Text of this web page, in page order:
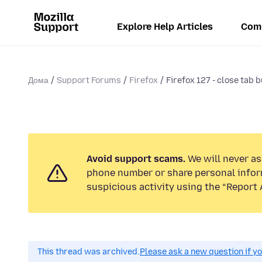
Explore Help Articles
Дома Support Forums Firefox Firefox 127 - close tab
Avoid support scams. We will never
phone number or share personal
suspicious activity using the “Report
This thread was archived.Please ask a new question if